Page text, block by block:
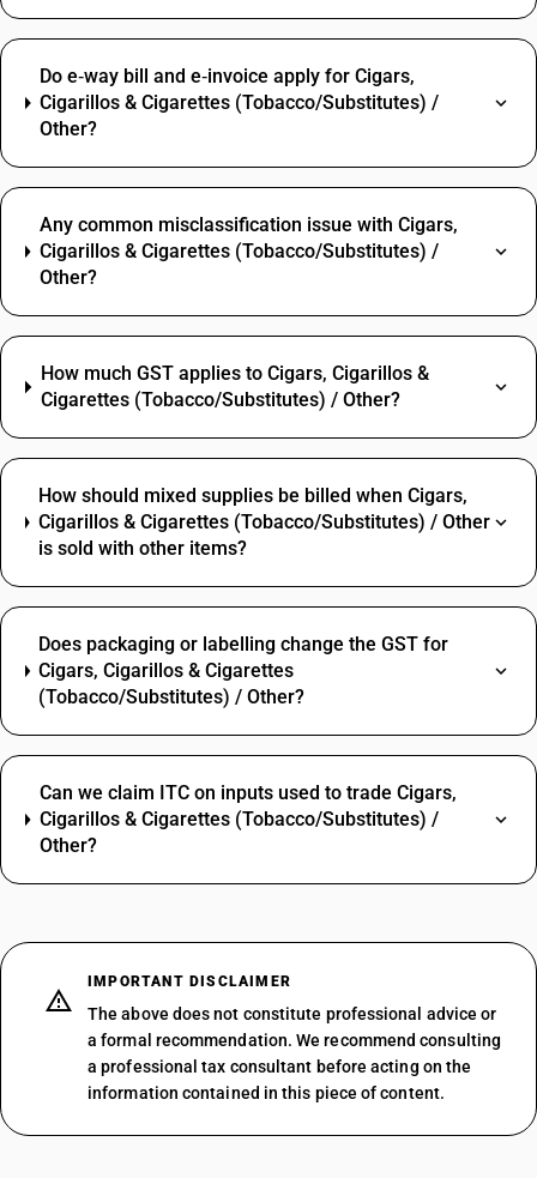
Do e‑way bill and e‑invoice apply for Cigars,
Cigarillos & Cigarettes (Tobacco/Substitutes) /
Other?
Any common misclassification issue with Cigars,
Cigarillos & Cigarettes (Tobacco/Substitutes) /
Other?
How much GST applies to Cigars, Cigarillos &
Cigarettes (Tobacco/Substitutes) / Other?
How should mixed supplies be billed when Cigars,
Cigarillos & Cigarettes (Tobacco/Substitutes) / Other
is sold with other items?
Does packaging or labelling change the GST for
Cigars, Cigarillos & Cigarettes
(Tobacco/Substitutes) / Other?
Can we claim ITC on inputs used to trade Cigars,
Cigarillos & Cigarettes (Tobacco/Substitutes) /
Other?
IMPORTANT DISCLAIMER
The above does not constitute professional advice or
a formal recommendation. We recommend consulting
a professional tax consultant before acting on the
information contained in this piece of content.